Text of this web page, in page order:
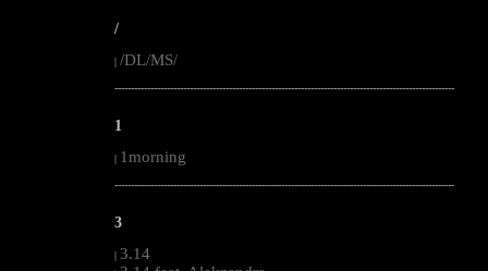
/
| /DL/MS/
--------------------------------------------------------------------------------------------------------
1
| 1morning
--------------------------------------------------------------------------------------------------------
3
| 3.14